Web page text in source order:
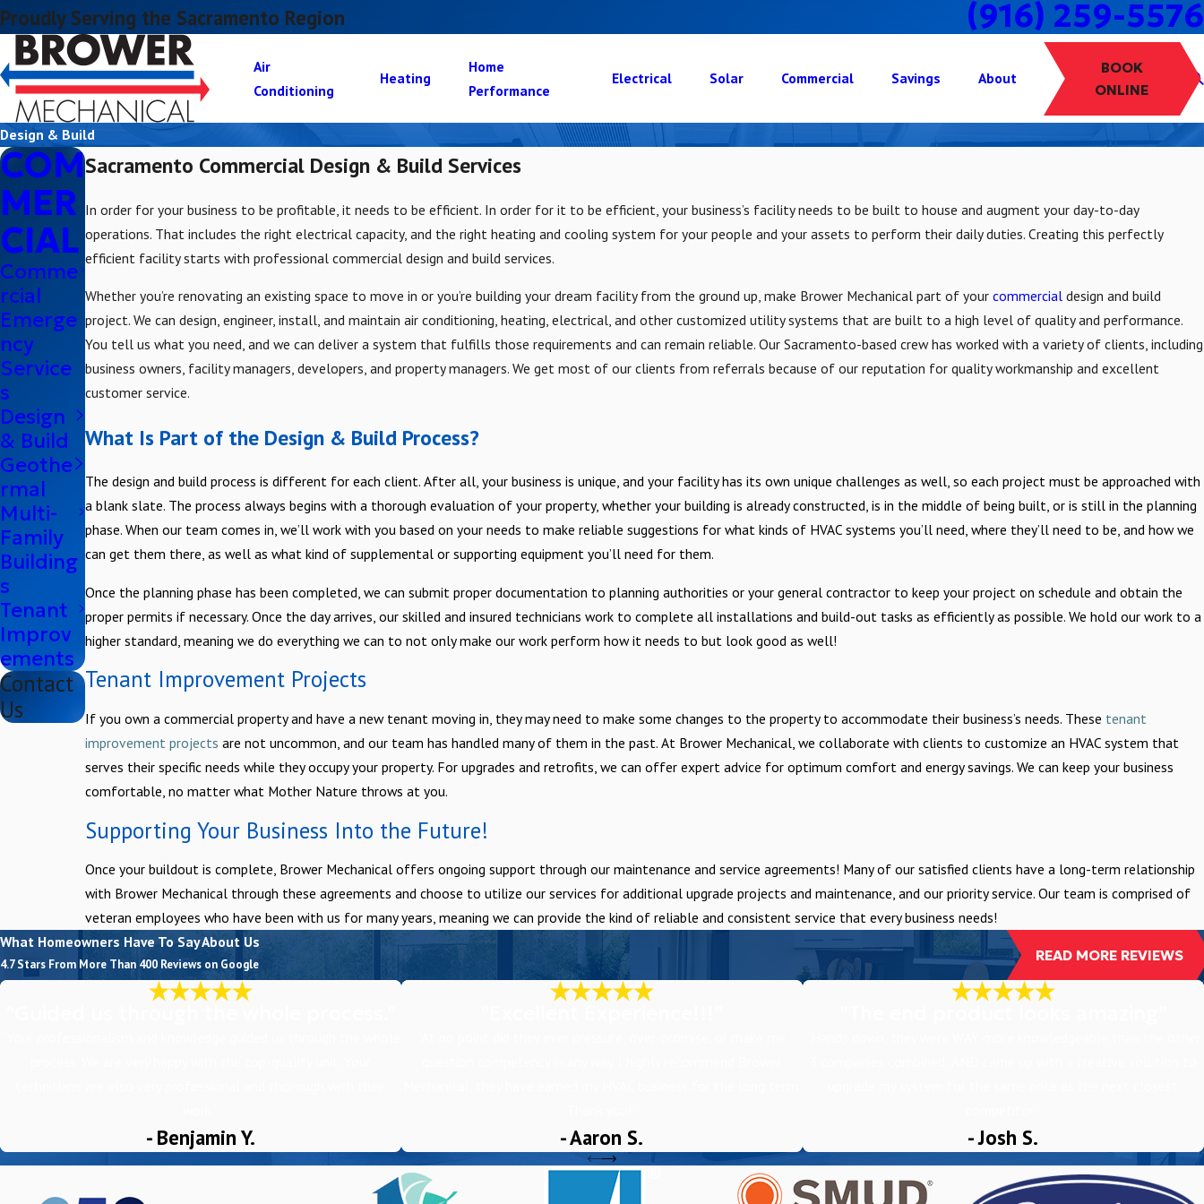
Proudly Serving the Sacramento Region (916) 259-5576
Air
Conditioning
Heating
Home
Performance
Electrical Solar Commercial Savings About
BOOK
ONLINE
Design & Build
Sacramento Commercial Design & Build Services
In order for your business to be profitable, it needs to be efficient. In order for it to be efficient, your business’s facility needs to be built to house and augment your day-to-day
operations. That includes the right electrical capacity, and the right heating and cooling system for your people and your assets to perform their daily duties. Creating this perfectly
efficient facility starts with professional commercial design and build services.
Whether you’re renovating an existing space to move in or you’re building your dream facility from the ground up, make Brower Mechanical part of yourcommercial design and build
project. We can design, engineer, install, and maintain air conditioning, heating, electrical, and other customized utility systems that are built to a high level of quality and performance.
You tell us what you need, and we can deliver a system that fulfills those requirements and can remain reliable. Our Sacramento-based crew has worked with a variety of clients, including
business owners, facility managers, developers, and property managers. We get most of our clients from referrals because of our reputation for quality workmanship and excellent
customer service.
What Is Part of the Design & Build Process?
The design and build process is different for each client. After all, your business is unique, and your facility has its own unique challenges as well, so each project must be approached with
a blank slate. The process always begins with a thorough evaluation of your property, whether your building is already constructed, is in the middle of being built, or is still in the planning
phase. When our team comes in, we’ll work with you based on your needs to make reliable suggestions for what kinds of HVAC systems you’ll need, where they’ll need to be, and how we
can get them there, as well as what kind of supplemental or supporting equipment you’ll need for them.
Once the planning phase has been completed, we can submit proper documentation to planning authorities or your general contractor to keep your project on schedule and obtain the
proper permits if necessary. Once the day arrives, our skilled and insured technicians work to complete all installations and build-out tasks as efficiently as possible. We hold our work to a
higher standard, meaning we do everything we can to not only make our work perform how it needs to but look good as well!
Tenant Improvement Projects
If you own a commercial property and have a new tenant moving in, they may need to make some changes to the property to accommodate their business’s needs. These tenant
improvement projects are not uncommon, and our team has handled many of them in the past. At Brower Mechanical, we collaborate with clients to customize an HVAC system that
serves their specific needs while they occupy your property. For upgrades and retrofits, we can offer expert advice for optimum comfort and energy savings. We can keep your business
comfortable, no matter what Mother Nature throws at you.
Supporting Your Business Into the Future!
Once your buildout is complete, Brower Mechanical offers ongoing support through our maintenance and service agreements! Many of our satisfied clients have a long-term relationship
with Brower Mechanical through these agreements and choose to utilize our services for additional upgrade projects and maintenance, and our priority service. Our team is comprised of
veteran employees who have been with us for many years, meaning we can provide the kind of reliable and consistent service that every business needs!
COM
MER
CIAL
Comme
rcial
Emerge
ncy
Service
s
Design
& Build
Geothe
rmal
Multi-
Family
Building
s
Tenant
Improv
ements
Contact
Us
What Homeowners Have To Say About Us
4.7 Stars From More Than 400 Reviews on Google
- Benjamin Y. - Aaron S. - Josh S.
READ MORE REVIEWS